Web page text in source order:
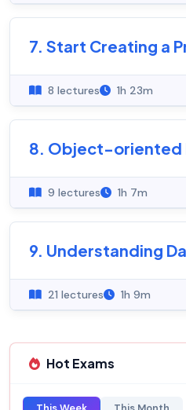
7. Start Creating a
8 lectures 1h 23m
8. Object-oriented
9 lectures 1h 7m
9. Understanding
21 lectures 1h 9m
Hot Exams